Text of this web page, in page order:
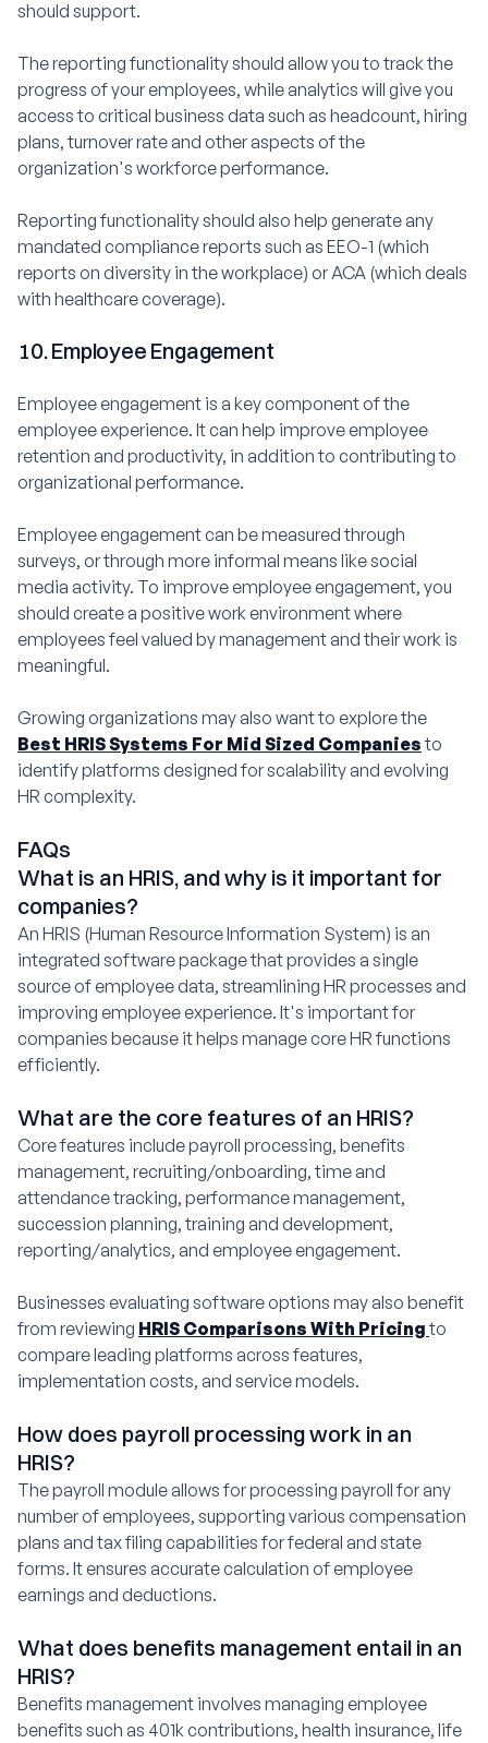
should support.
The reporting functionality should allow you to track the
progress of your employees, while analytics will give you
access to critical business data such as headcount, hiring
plans, turnover rate and other aspects of the
organization's workforce performance.
Reporting functionality should also help generate any
mandated compliance reports such as EEO-1 (which
reports on diversity in the workplace) or ACA (which deals
with healthcare coverage).
10. Employee Engagement
Employee engagement is a key component of the
employee experience. It can help improve employee
retention and productivity, in addition to contributing to
organizational performance.
Employee engagement can be measured through
surveys, or through more informal means like social
media activity. To improve employee engagement, you
should create a positive work environment where
employees feel valued by management and their work is
meaningful.
Growing organizations may also want to explore the
Best HRIS Systems For Mid Sized Companiesto
identify platforms designed for scalability and evolving
HR complexity.
FAQs
What is an HRIS, and why is it important for
companies?
An HRIS (Human Resource Information System) is an
integrated software package that provides a single
source of employee data, streamlining HR processes and
improving employee experience. It's important for
companies because it helps manage core HR functions
efficiently.
What are the core features of an HRIS?
Core features include payroll processing, benefits
management, recruiting/onboarding, time and
attendance tracking, performance management,
succession planning, training and development,
reporting/analytics, and employee engagement.
Businesses evaluating software options may also benefit
from reviewing HRIS Comparisons With Pricing to
compare leading platforms across features,
implementation costs, and service models.
How does payroll processing work in an
HRIS?
The payroll module allows for processing payroll for any
number of employees, supporting various compensation
plans and tax filing capabilities for federal and state
forms. It ensures accurate calculation of employee
earnings and deductions.
What does benefits management entail in an
HRIS?
Benefits management involves managing employee
benefits such as 401k contributions, health insurance, life